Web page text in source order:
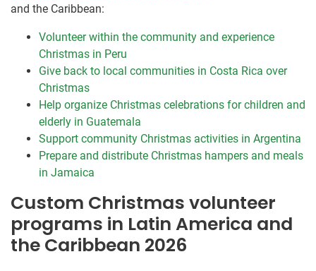
and the Caribbean:
Volunteer within the community and experience
Christmas in Peru
Give back to local communities in Costa Rica over
Christmas
Help organize Christmas celebrations for children and
elderly in Guatemala
Support community Christmas activities in Argentina
Prepare and distribute Christmas hampers and meals
in Jamaica
Custom Christmas volunteer
programs in Latin America and
the Caribbean 2026